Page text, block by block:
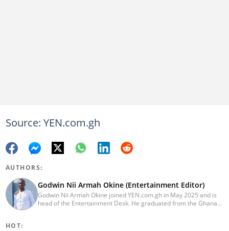
Source: YEN.com.gh
AUTHORS:
Godwin Nii Armah Okine (Entertainment Editor)
Godwin Nii Armah Okine joined YEN.com.gh in May 2025 and is
head of the Entertainment Desk. He graduated from the Ghana
HOT: